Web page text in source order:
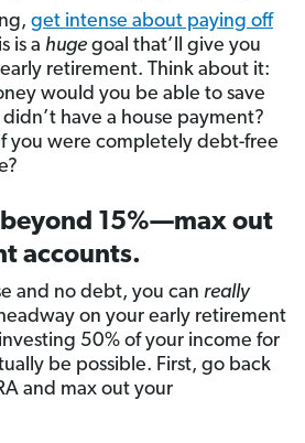
get intense about paying off
is a huge goal that’ll give you
retirement. Think about it:
would you be able to save
have a house payment?
you were completely debt-free
15%—max out
accounts.
and no debt, you can really
on your early retirement
50% of your income for
be possible. First, go back
and max out your